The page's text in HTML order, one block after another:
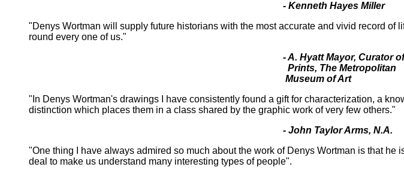
- Kenneth Hayes Miller
"Denys Wortman will supply future historians with the most accurate and vivid record of
round every one of us."
- A. Hyatt Mayor, Curator of
Prints, The Metropolitan
Museum of Art
"In Denys Wortman's drawings I have consistently found a gift for characterization, a
distinction which places them in a class shared by the graphic work of very few others."
- John Taylor Arms, N.A.
"One thing I have always admired so much about the work of Denys Wortman is that
deal to make us understand many interesting types of people".